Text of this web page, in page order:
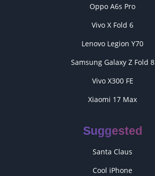
Oppo A6s Pro
Vivo X Fold 6
Lenovo Legion Y70
Samsung Galaxy Z Fold 8
Vivo X300 FE
Xiaomi 17 Max
Suggested
Santa Claus
Cool iPhone